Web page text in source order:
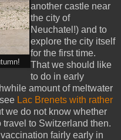
another castle near
the city of
Neuchatel!) and to
explore the city itself
for the first time.
That we should like
to do in early
amount of meltwater
Lac Brenets with rather
we do not know whether
to Switzerland then.
fairly early in